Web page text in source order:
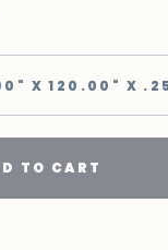
X 120.00" X
TO CART